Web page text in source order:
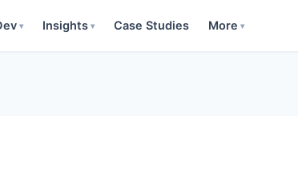
▾ Insights ▾ Case Studies More ▾